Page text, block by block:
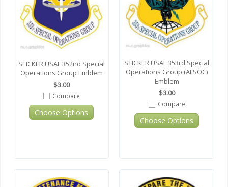
STICKER USAF 352nd Special
Operations Group Emblem
$3.00
Compare
Choose Options
STICKER USAF 353rd Special
Operations Group (AFSOC)
Emblem
$3.00
Compare
Choose Options